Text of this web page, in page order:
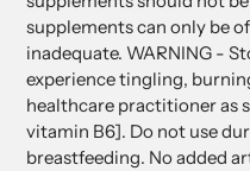
supplements can only be
inadequate. WARNING -
experience tingling,
healthcare practitioner as
vitamin B6]. Do not use
breastfeeding. No added